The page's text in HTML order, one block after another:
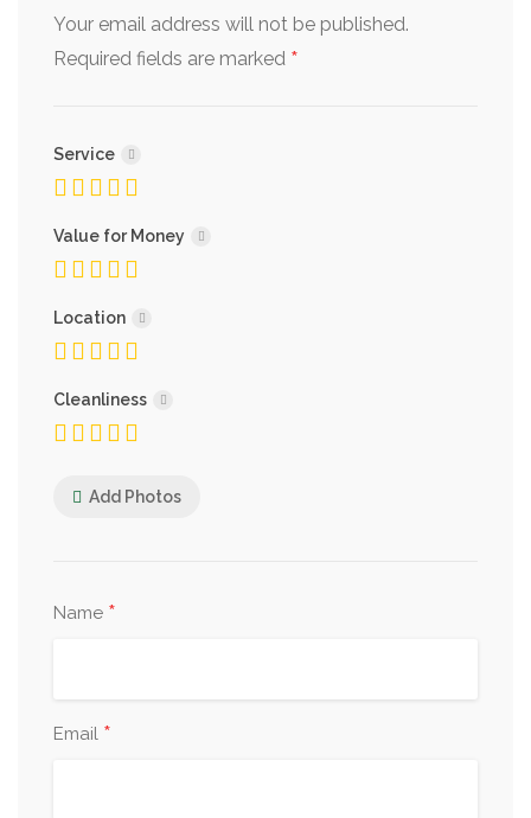
Your email address will not be published.
Required fields are marked *
Service
Value for Money
Location
Cleanliness
Add Photos
Name *
Email *